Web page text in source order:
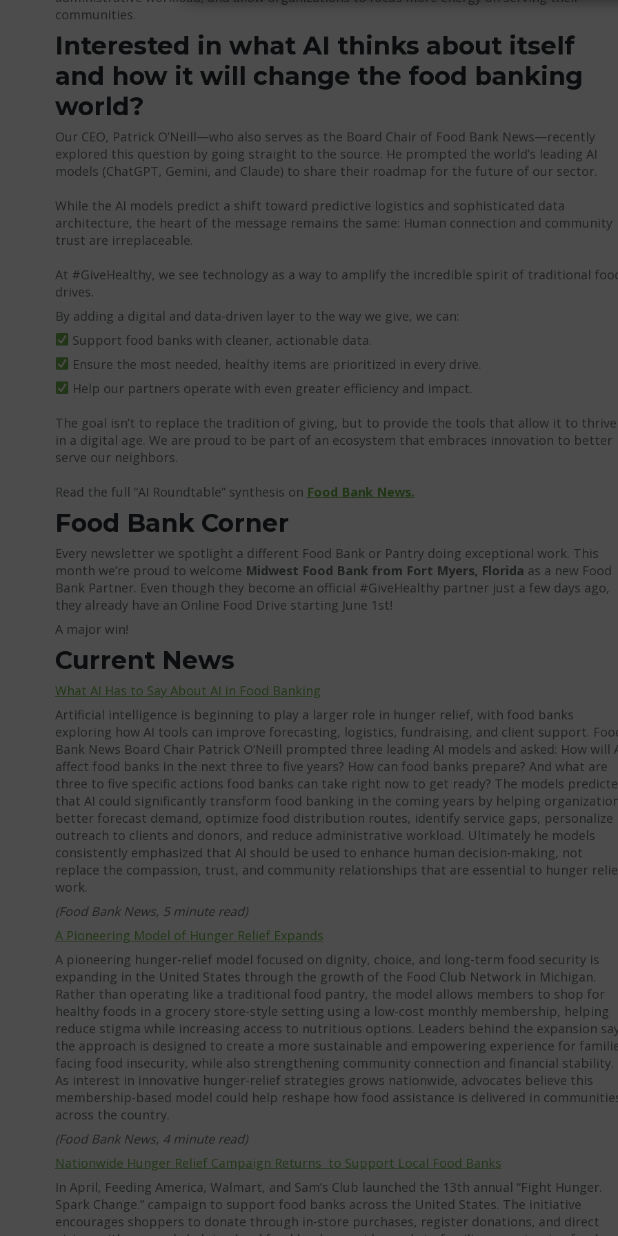
communities.
Interested in what AI thinks about itself
and how it will change the food banking
world?
Our CEO, Patrick O’Neill—who also serves as the Board Chair of Food Bank News—recently
explored this question by going straight to the source. He prompted the world’s leading AI
models (ChatGPT, Gemini, and Claude) to share their roadmap for the future of our sector.
While the AI models predict a shift toward predictive logistics and sophisticated data
architecture, the heart of the message remains the same: Human connection and community
trust are irreplaceable.
At #GiveHealthy, we see technology as a way to amplify the incredible spirit of traditional
drives.
By adding a digital and data-driven layer to the way we give, we can:
Support food banks with cleaner, actionable data.
Ensure the most needed, healthy items are prioritized in every drive.
Help our partners operate with even greater efficiency and impact.
The goal isn’t to replace the tradition of giving, but to provide the tools that allow it to thrive
in a digital age. We are proud to be part of an ecosystem that embraces innovation to better
serve our neighbors.
Read the full “AI Roundtable” synthesis on Food Bank News.
Food Bank Corner
Every newsletter we spotlight a different Food Bank or Pantry doing exceptional work. This
month we’re proud to welcome Midwest Food Bank from Fort Myers, Florida as a new Food
Bank Partner. Even though they become an official #GiveHealthy partner just a few days ago,
they already have an Online Food Drive starting June 1st!
A major win!
Current News
What AI Has to Say About AI in Food Banking
Artificial intelligence is beginning to play a larger role in hunger relief, with food banks
exploring how AI tools can improve forecasting, logistics, fundraising, and client support.
Bank News Board Chair Patrick O’Neill prompted three leading AI models and asked: How will
affect food banks in the next three to five years? How can food banks prepare? And what are
three to five specific actions food banks can take right now to get ready? The models
that AI could significantly transform food banking in the coming years by helping
better forecast demand, optimize food distribution routes, identify service gaps, personalize
outreach to clients and donors, and reduce administrative workload. Ultimately he models
consistently emphasized that AI should be used to enhance human decision-making, not
replace the compassion, trust, and community relationships that are essential to hunger
work.
(Food Bank News, 5 minute read)
A Pioneering Model of Hunger Relief Expands
A pioneering hunger-relief model focused on dignity, choice, and long-term food security is
expanding in the United States through the growth of the Food Club Network in Michigan.
Rather than operating like a traditional food pantry, the model allows members to shop for
healthy foods in a grocery store-style setting using a low-cost monthly membership, helping
reduce stigma while increasing access to nutritious options. Leaders behind the expansion
the approach is designed to create a more sustainable and empowering experience for
facing food insecurity, while also strengthening community connection and financial stability.
As interest in innovative hunger-relief strategies grows nationwide, advocates believe this
membership-based model could help reshape how food assistance is delivered in
across the country.
(Food Bank News, 4 minute read)
Nationwide Hunger Relief Campaign Returns to Support Local Food Banks
In April, Feeding America, Walmart, and Sam’s Club launched the 13th annual “Fight Hunger.
Spark Change.” campaign to support food banks across the United States. The initiative
encourages shoppers to donate through in-store purchases, register donations, and direct